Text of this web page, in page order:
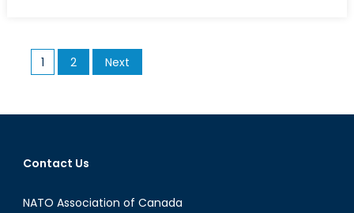
Posts pagination
1 2 Next
Contact Us
NATO Association of Canada